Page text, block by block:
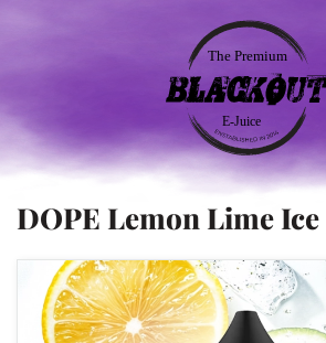
DOPE Lemon Lime